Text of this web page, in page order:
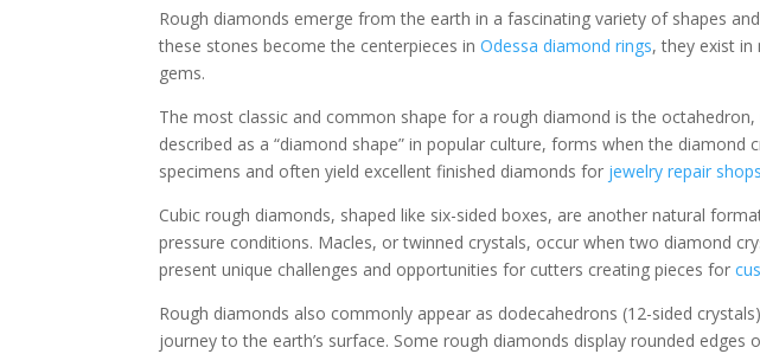
Rough diamonds emerge from the earth in a fascinating variety of shapes
these stones become the centerpieces inOdessa diamond rings, they exist
gems.
The most classic and common shape for a rough diamond is the
described as a “diamond shape” in popular culture, forms when the
specimens and often yield excellent finished diamonds for jewelry repair
Cubic rough diamonds, shaped like six-sided boxes, are another natural
pressure conditions. Macles, or twinned crystals, occur when two diamond
present unique challenges and opportunities for cutters creating pieces for
Rough diamonds also commonly appear as dodecahedrons (12-sided
journey to the earth’s surface. Some rough diamonds display rounded